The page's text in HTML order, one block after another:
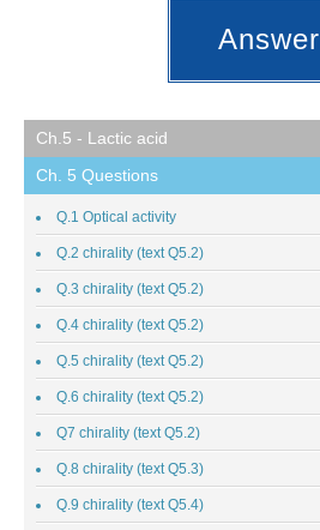
Ch.5 - Lactic acid
Ch. 5 Questions
Q.1 Optical activity
Q.2 chirality (text Q5.2)
Q.3 chirality (text Q5.2)
Q.4 chirality (text Q5.2)
Q.5 chirality (text Q5.2)
Q.6 chirality (text Q5.2)
Q7 chirality (text Q5.2)
Q.8 chirality (text Q5.3)
Q.9 chirality (text Q5.4)